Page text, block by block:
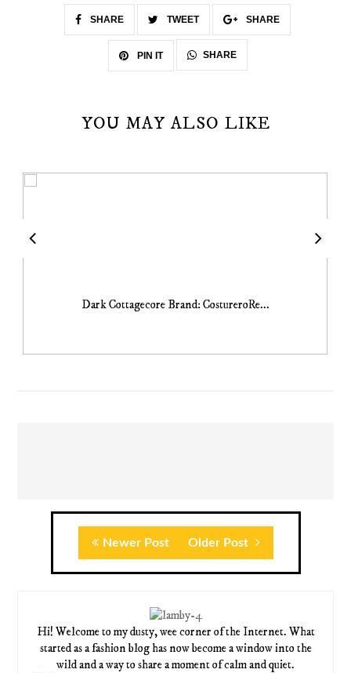
SHARE TWEET SHARE
PIN IT SHARE
YOU MAY ALSO LIKE
Dark Cottagecore Brand: CostureroRe...
Newer Post Older Post
Hi! Welcome to my dusty, wee corner of the Internet. What
started as a fashion blog has now become a window into the
wild and a way to share a moment of calm and quiet.